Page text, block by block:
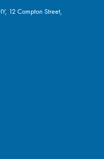
12 Compton Street,